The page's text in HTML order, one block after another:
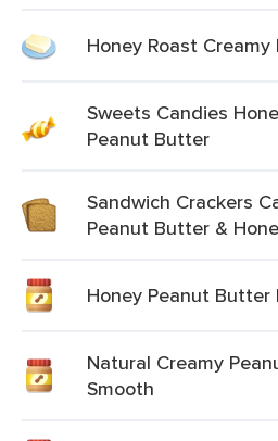
Honey Roast
Sweets Candies
Peanut Butter
Sandwich Crackers
Peanut Butter &
Honey Peanut Butter
Natural Creamy
Smooth